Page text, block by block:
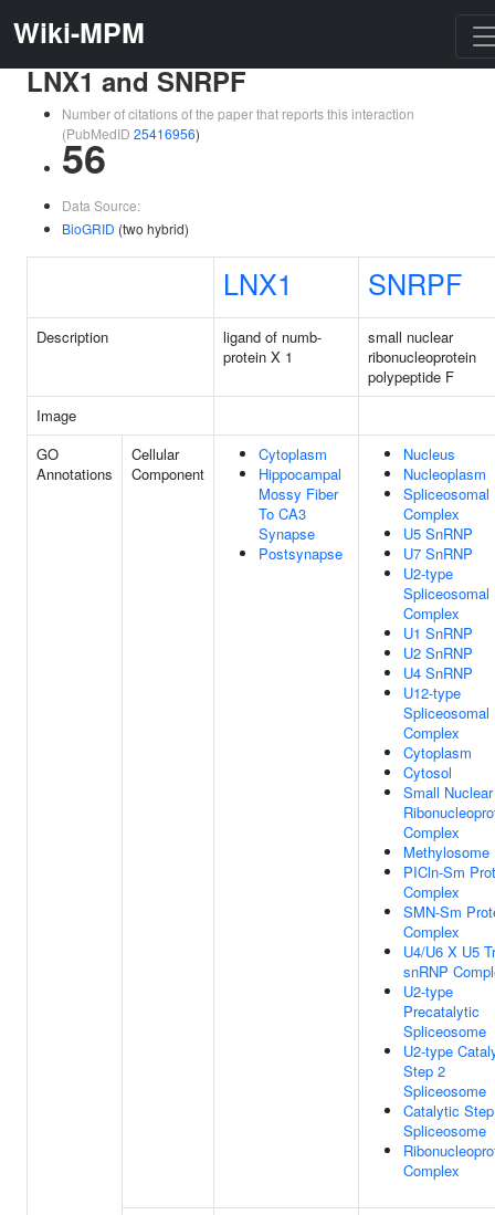
Wiki-MPM
LNX1 and SNRPF
Number of citations of the paper that reports this interaction
(PubMedID 25416956)
56
Data Source:
BioGRID (two hybrid)
LNX1 SNRPF
Description
ligand of numb-
protein X 1
small nuclear
ribonucleoprotein
polypeptide F
Image
GO
Annotations
Cellular
Component
Cytoplasm
Hippocampal
Mossy Fiber
To CA3
Synapse
Postsynapse
Nucleus
Nucleoplasm
Spliceosomal
Complex
U5 SnRNP
U7 SnRNP
U2-type
Spliceosomal
Complex
U1 SnRNP
U2 SnRNP
U4 SnRNP
U12-type
Spliceosomal
Complex
Cytoplasm
Cytosol
Small Nuclear
Complex
Methylosome
PICln-Sm
Complex
SMN-Sm
Complex
U4/U6 X U5
snRNP
U2-type
Precatalytic
Spliceosome
U2-type
Step 2
Spliceosome
Catalytic
Spliceosome
Complex